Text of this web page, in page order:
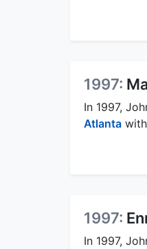
1997:
In 1997,
Atlanta
1997:
In 1997,